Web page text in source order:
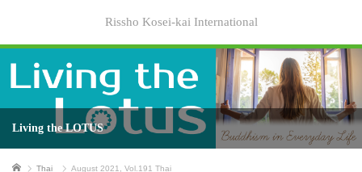
Rissho Kosei-kai International
Living the LOTUS
Home Thai August 2021, Vol.191 Thai